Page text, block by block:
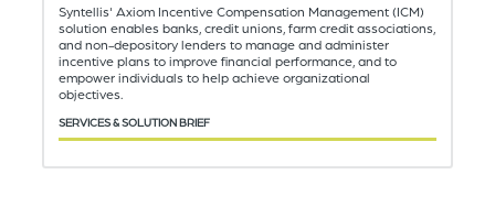
Syntellis' Axiom Incentive Compensation Management (ICM)
solution enables banks, credit unions, farm credit associations,
and non-depository lenders to manage and administer
incentive plans to improve financial performance, and to
empower individuals to help achieve organizational
objectives.
SERVICES & SOLUTION BRIEF